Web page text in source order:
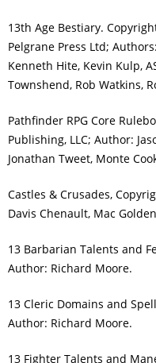
13th Age Bestiary.
Pelgrane Press Ltd;
Kenneth Hite, Kevin Kulp,
Townshend, Rob Watkins,
Pathfinder RPG Core
Publishing, LLC; Author:
Jonathan Tweet, Monte
Castles & Crusades,
Davis Chenault, Mac
13 Barbarian Talents and
Author: Richard Moore.
13 Cleric Domains and
Author: Richard Moore.
13 Fighter Talents and